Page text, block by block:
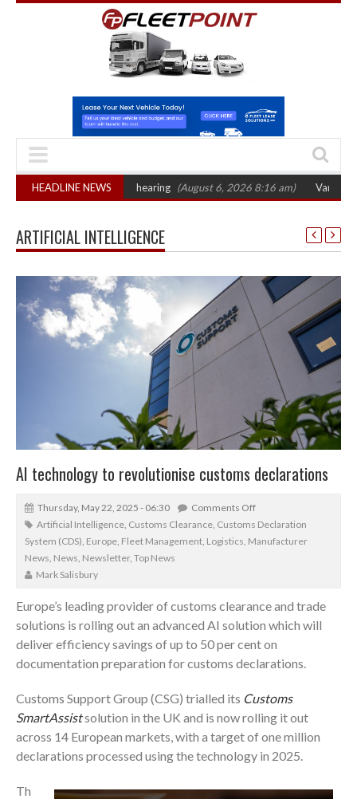
HEADLINE NEWS
October 2026 hearing (August 6, 2026 8:16 am) Van market grows
ARTIFICIAL INTELLIGENCE
AI technology to revolutionise customs declarations
Thursday, May 22, 2025 - 06:30
Comments Off
Artificial Intelligence Customs Clearance Customs Declaration
System (CDS) Europe Fleet Management Logistics Manufacturer
News News Newsletter, Top News
Mark Salisbury
Europe’s leading provider of customs clearance and trade
solutions is rolling out an advanced AI solution which will
deliver efficiency savings of up to 50 per cent on
documentation preparation for customs declarations.
Customs Support Group (CSG) trialled its Customs
SmartAssistsolution in the UK and is now rolling it out
across 14 European markets, with a target of one million
declarations processed using the technology in 2025.
Th